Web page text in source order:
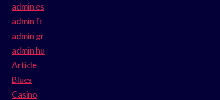
admin es
admin fr
admin gr
admin hu
Article
Blues
Casino